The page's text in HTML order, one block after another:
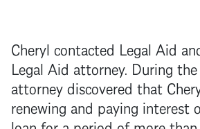
Cheryl contacted Legal Aid
Legal Aid attorney. During
attorney discovered that
renewing and paying interest